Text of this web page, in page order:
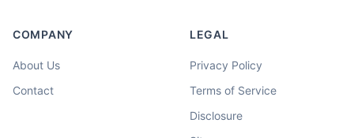
COMPANY
About Us
Contact
LEGAL
Privacy Policy
Terms of Service
Disclosure